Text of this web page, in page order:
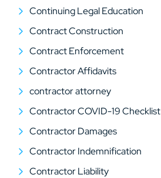
Continuing Legal Education
Contract Construction
Contract Enforcement
Contractor Affidavits
contractor attorney
Contractor COVID-19 Checklist
Contractor Damages
Contractor Indemnification
Contractor Liability